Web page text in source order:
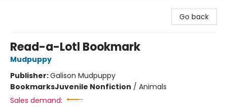
Go back
Read-a-Lotl Bookmark
Mudpuppy
Publisher:Galison Mudpuppy
BookmarksJuvenile Nonfiction / Animals
Sales demand: